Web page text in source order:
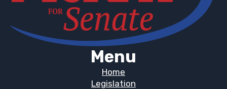
Menu
Home
Legislation